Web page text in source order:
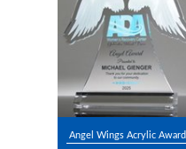
Angel Wings Acrylic Award